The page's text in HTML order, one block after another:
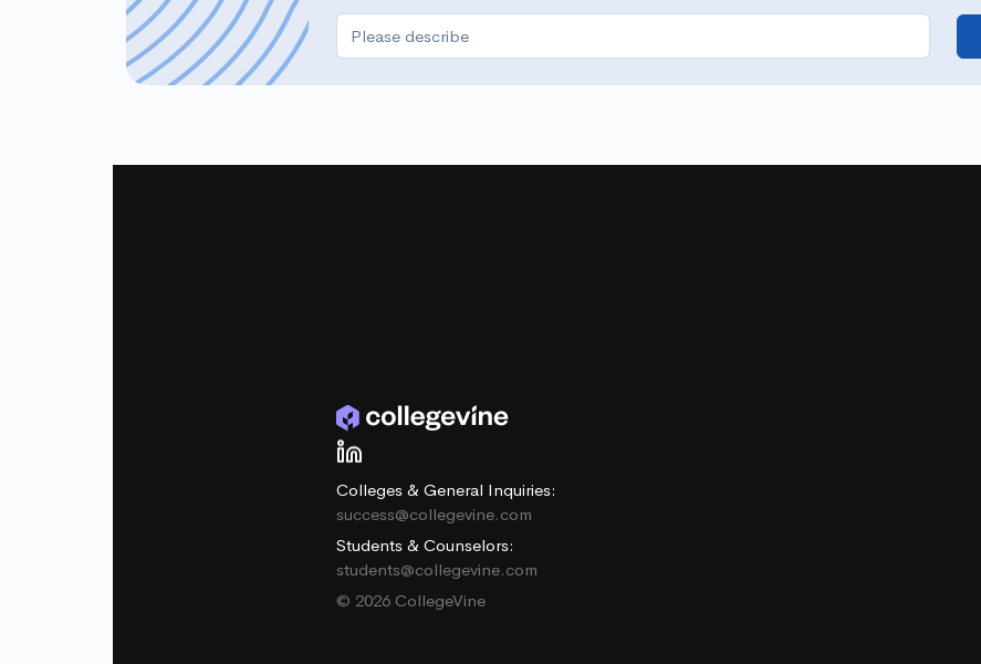
Colleges & General Inquiries:
success@collegevine.com
Students & Counselors:
students@collegevine.com
© 2026 CollegeVine